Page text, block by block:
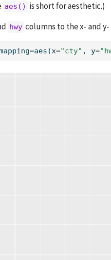
aes() is short for aesthetic.)
hwy columns to the x- and
=aes(x="cty" , y=